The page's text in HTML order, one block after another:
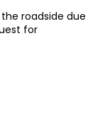
roadside due
for